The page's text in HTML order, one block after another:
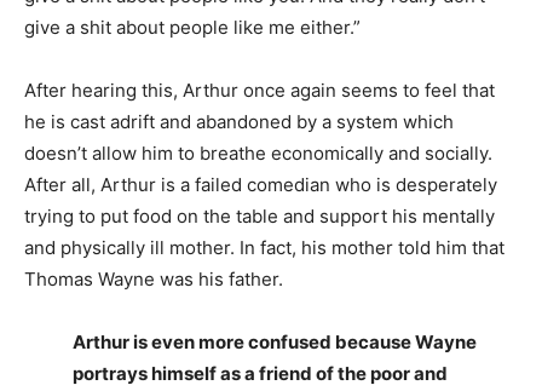
give a shit about people like me either.”
After hearing this, Arthur once again seems to feel that
he is cast adrift and abandoned by a system which
doesn’t allow him to breathe economically and socially.
After all, Arthur is a failed comedian who is desperately
trying to put food on the table and support his mentally
and physically ill mother. In fact, his mother told him that
Thomas Wayne was his father.
Arthur is even more confused because Wayne
portrays himself as a friend of the poor and